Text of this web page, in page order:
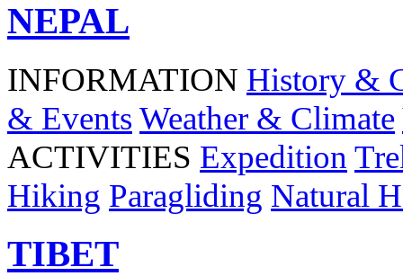
NEPAL
INFORMATION History &
& Events Weather & Climate
ACTIVITIES Expedition
Hiking Paragliding Natural
TIBET